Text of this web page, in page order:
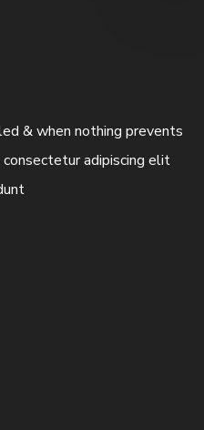
& when nothing prevents
adipiscing elit